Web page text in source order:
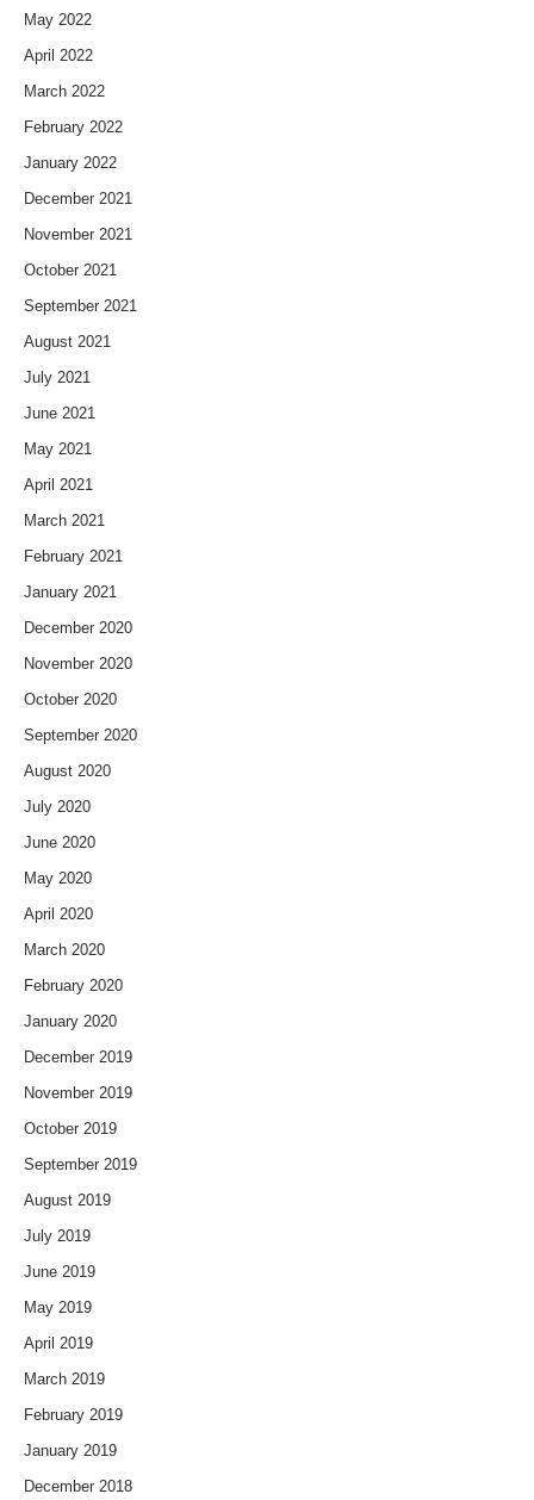
May 2022
April 2022
March 2022
February 2022
January 2022
December 2021
November 2021
October 2021
September 2021
August 2021
July 2021
June 2021
May 2021
April 2021
March 2021
February 2021
January 2021
December 2020
November 2020
October 2020
September 2020
August 2020
July 2020
June 2020
May 2020
April 2020
March 2020
February 2020
January 2020
December 2019
November 2019
October 2019
September 2019
August 2019
July 2019
June 2019
May 2019
April 2019
March 2019
February 2019
January 2019
December 2018